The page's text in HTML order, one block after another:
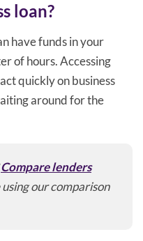
loan?
have funds in your
of hours. Accessing
quickly on business
around for the
Compare lenders
our comparison